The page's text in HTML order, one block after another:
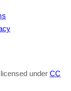
under CC